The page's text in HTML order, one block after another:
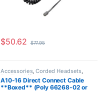
$50.62 $77.95
Accessories,Corded Headsets,
For The Office Headset
Accessories,Home Office,Home
Office/SOHO
A10-16 Direct Connect Cable
**Boxed** (Poly 66268-02 or